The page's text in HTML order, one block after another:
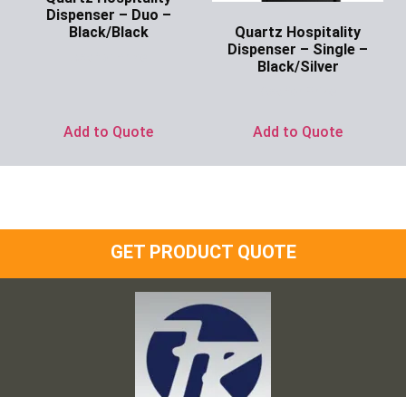
Dispenser – Duo –
Black/Black
Add to Quote
Quartz Hospitality
Dispenser – Single –
Black/Silver
Add to Quote
GET PRODUCT QUOTE